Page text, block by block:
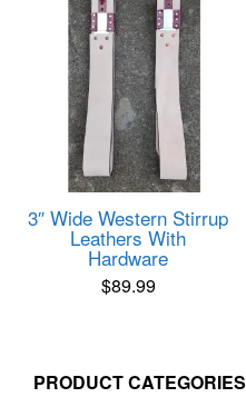
3″ Wide Western Stirrup
Leathers With
Hardware
$89.99
PRODUCT CATEGORIES